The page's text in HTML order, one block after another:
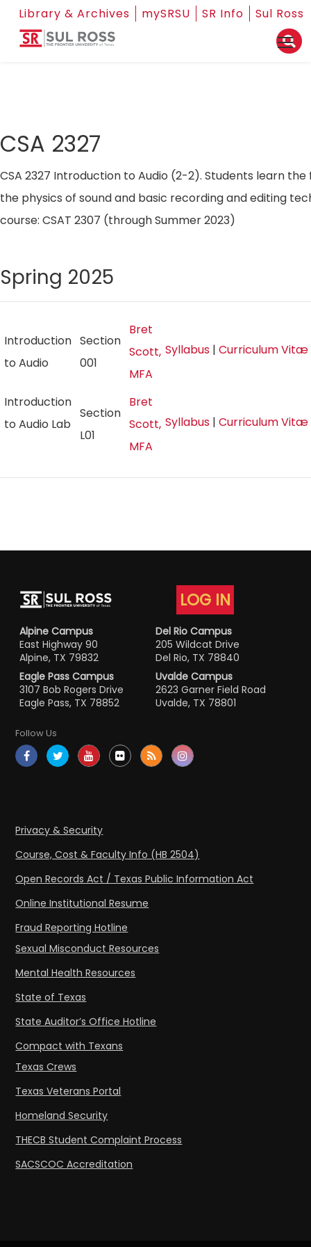
Library & Archives mySRSU SR Info Sul Ross
CSA 2327
CSA 2327 Introduction to Audio (2-2). Students learn
the physics of sound and basic recording and editing
course: CSAT 2307 (through Summer 2023)
Spring 2025
Introduction
to Audio
Section
001
Bret
Scott,
MFA
Syllabus | Curriculum Vitæ
Introduction
to Audio Lab
Section
L01
Bret
Scott,
MFA
Syllabus | Curriculum Vitæ
LOG IN
Alpine Campus
East Highway 90
Alpine, TX 79832
Del Rio Campus
205 Wildcat Drive
Del Rio, TX 78840
Eagle Pass Campus
3107 Bob Rogers Drive
Eagle Pass, TX 78852
Uvalde Campus
2623 Garner Field Road
Uvalde, TX 78801
Follow Us
Privacy & Security
Course, Cost & Faculty Info (HB 2504)
Open Records Act / Texas Public Information Act
Online Institutional Resume
Fraud Reporting Hotline
Sexual Misconduct Resources
Mental Health Resources
State of Texas
State Auditor’s Office Hotline
Compact with Texans
Texas Crews
Texas Veterans Portal
Homeland Security
THECB Student Complaint Process
SACSCOC Accreditation